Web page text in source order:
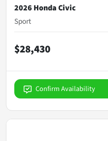
2026 Honda Civic
Sport
$28,430
Confirm Availability